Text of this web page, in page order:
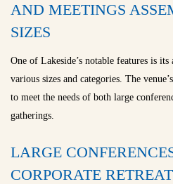
AND MEETINGS
SIZES
One of Lakeside’s notable features is
various sizes and categories. The
to meet the needs of both large
gatherings.
LARGE
CORPORATE